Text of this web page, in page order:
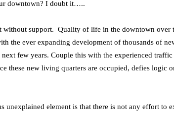
downtown? I doubt it…..
without support. Quality of life in the downtown over
the ever expanding development of thousands of
few years. Couple this with the experienced
these new living quarters are occupied, defies logic
unexplained element is that there is not any effort to